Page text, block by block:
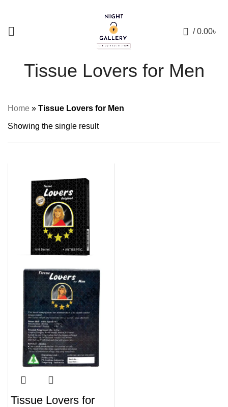
/ 0.00৳
Tissue Lovers for Men
Home » Tissue Lovers for Men
Showing the single result
Tissue Lovers for